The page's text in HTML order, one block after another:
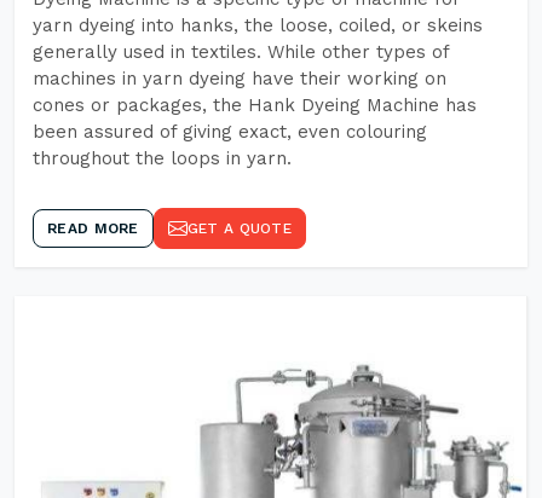
yarn dyeing into hanks, the loose, coiled, or skeins
generally used in textiles. While other types of
machines in yarn dyeing have their working on
cones or packages, the Hank Dyeing Machine has
been assured of giving exact, even colouring
throughout the loops in yarn.
READ MORE GET A QUOTE